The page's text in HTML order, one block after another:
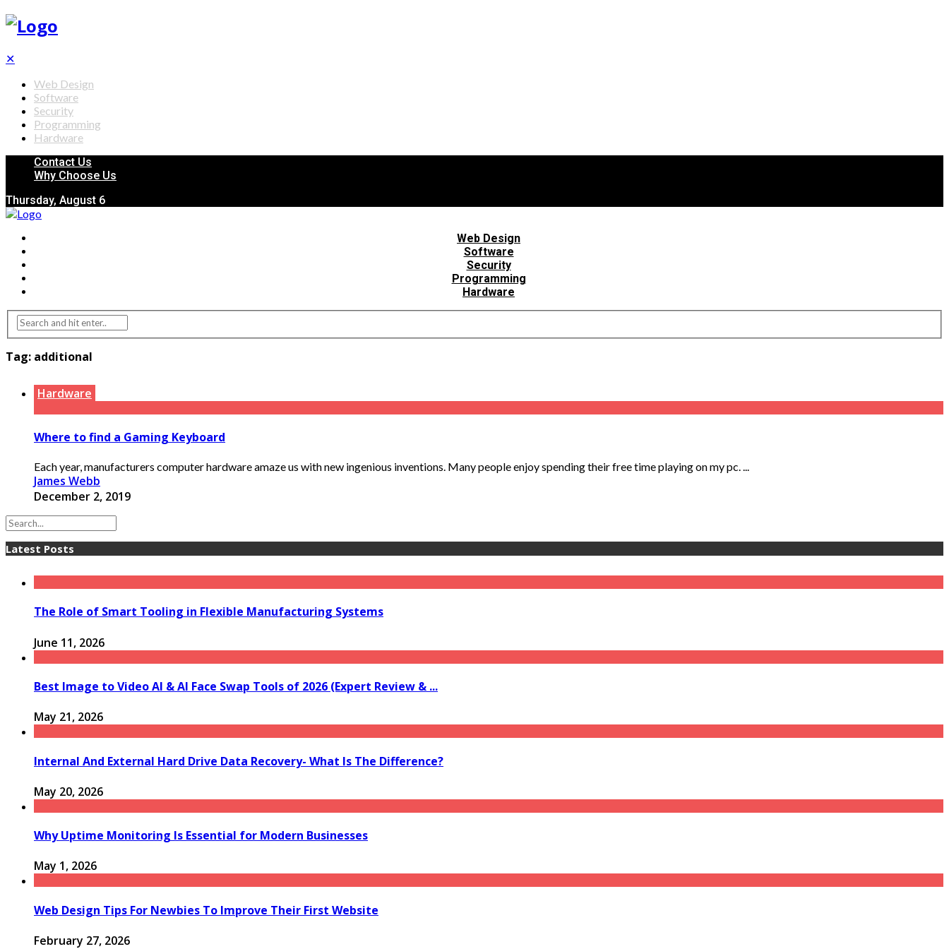
✕
Web Design
Software
Security
Programming
Hardware
Contact Us
Why Choose Us
Thursday, August 6
Web Design
Software
Security
Programming
Hardware
Tag: additional
Hardware
Where to find a Gaming Keyboard
Each year, manufacturers computer hardware amaze us with new ingenious inventions. Many people enjoy spending their free time playing on my pc. ...
James Webb
December 2, 2019
Latest Posts
The Role of Smart Tooling in Flexible Manufacturing Systems
June 11, 2026
Best Image to Video AI & AI Face Swap Tools of 2026 (Expert Review & ...
May 21, 2026
Internal And External Hard Drive Data Recovery- What Is The Difference?
May 20, 2026
Why Uptime Monitoring Is Essential for Modern Businesses
May 1, 2026
Web Design Tips For Newbies To Improve Their First Website
February 27, 2026